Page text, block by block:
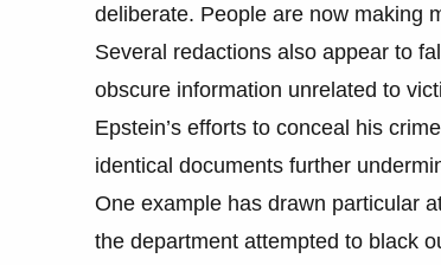
deliberate. People are now making
Several redactions also appear to
obscure information unrelated to
Epstein’s efforts to conceal his
identical documents further
One example has drawn particular
the department attempted to black